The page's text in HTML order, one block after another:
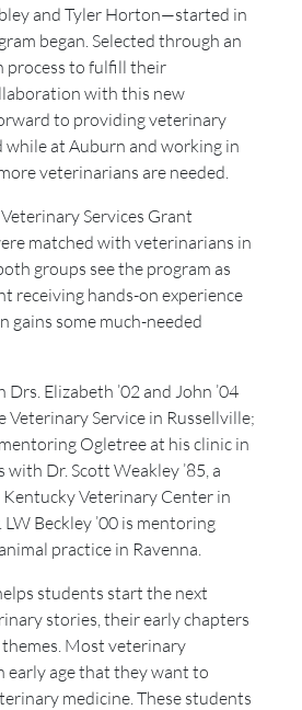
and Tyler Horton—started in
began. Selected through an
process to fulfill their
with this new
to providing veterinary
while at Auburn and working in
veterinarians are needed.
Services Grant
matched with veterinarians in
groups see the program as
receiving hands-on experience
gains some much-needed
Elizabeth ’02 and John ’04
Veterinary Service in Russellville;
mentoring Ogletree at his clinic in
Dr. Scott Weakley ’85, a
Veterinary Center in
Beckley ’00 is mentoring
practice in Ravenna.
students start the next
stories, their early chapters
Most veterinary
early age that they want to
medicine. These students